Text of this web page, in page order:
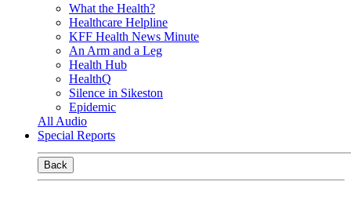
What the Health?
Healthcare Helpline
KFF Health News Minute
An Arm and a Leg
Health Hub
HealthQ
Silence in Sikeston
Epidemic
All Audio
Special Reports
Back